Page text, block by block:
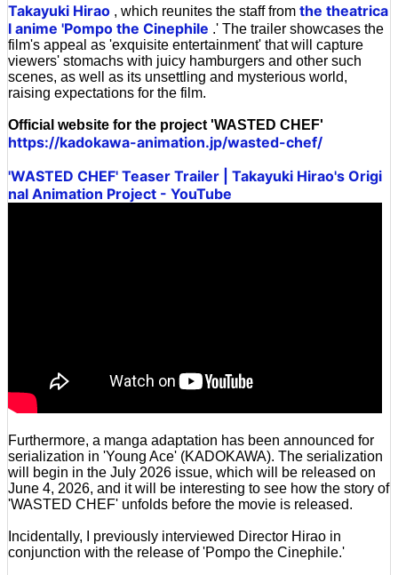
Takayuki Hirao , which reunites the staff from the theatrica
l anime 'Pompo the Cinephile .' The trailer showcases the
film's appeal as 'exquisite entertainment' that will capture
viewers' stomachs with juicy hamburgers and other such
scenes, as well as its unsettling and mysterious world,
raising expectations for the film.
Official website for the project 'WASTED CHEF'
https://kadokawa-animation.jp/wasted-chef/
'WASTED CHEF' Teaser Trailer | Takayuki Hirao's Origi
nal Animation Project - YouTube
Furthermore, a manga adaptation has been announced for
serialization in 'Young Ace' (KADOKAWA). The serialization
will begin in the July 2026 issue, which will be released on
June 4, 2026, and it will be interesting to see how the story of
'WASTED CHEF' unfolds before the movie is released.
Incidentally, I previously interviewed Director Hirao in
conjunction with the release of 'Pompo the Cinephile.'